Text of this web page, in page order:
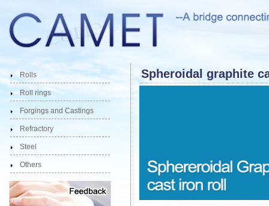
Rolls
Roll rings
Forgings and Castings
Refractory
Steel
Others
Spheroidal graphite